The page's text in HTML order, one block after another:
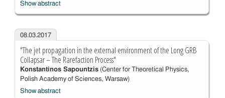
Show abstract
08.03.2017
"The jet propagation in the external environment of the Long GRB
Collapsar – The Rarefaction Process"
Konstantinos Sapountzis(Center for Theoretical Physics,
Polish Academy of Sciences, Warsaw)
Show abstract